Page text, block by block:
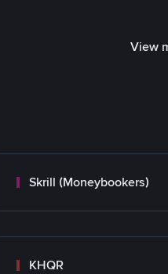
View
Skrill (Moneybookers)
KHQR